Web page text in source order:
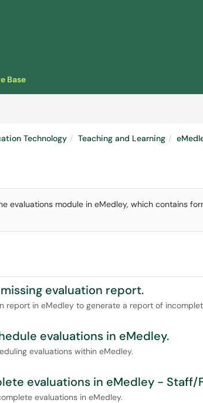
Base
Technology Teaching and Learning
evaluations module in eMedley, which contains
evaluation report.
report in eMedley to generate a report of
evaluations in eMedley.
evaluations within eMedley.
evaluations in eMedley - Staff/
evaluations in eMedley.